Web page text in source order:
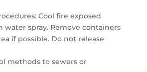
Cool fire exposed
water spray. Remove containers
if possible. Do not release
methods to sewers or